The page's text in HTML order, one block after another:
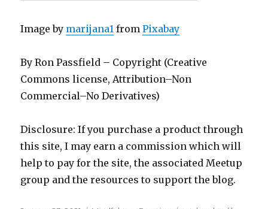
Image by marijana1 fromPixabay
By Ron Passfield – Copyright (Creative
Commons license, Attribution–Non
Commercial–No Derivatives)
Disclosure: If you purchase a product through
this site, I may earn a commission which will
help to pay for the site, the associated Meetup
group and the resources to support the blog.